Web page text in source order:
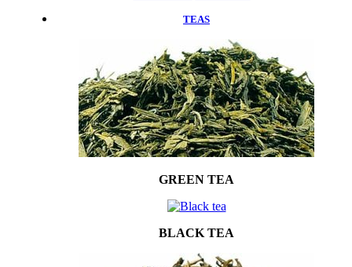
TEAS
GREEN TEA
BLACK TEA